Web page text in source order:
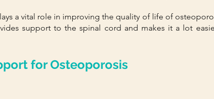
a vital role in improving the quality of life of
support to the spinal cord and makes it a lot
for Osteoporosis